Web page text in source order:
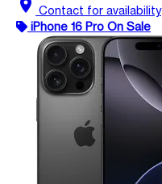
location_on Contact for availability
iPhone 16 Pro On Sale